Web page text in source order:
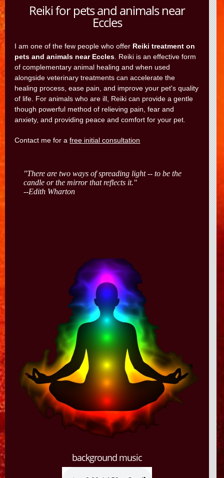
Reiki for pets and animals near
Eccles
I am one of the few people who offer Reiki treatment on
pets and animals near Eccles . Reiki is an effective form
of complementary animal healing and when used
alongside veterinary treatments can accelerate the
healing process, ease pain, and improve your pet's quality
of life. For animals who are ill, Reiki can provide a gentle
though powerful method of relieving pain, fear and
anxiety, and providing peace and comfort for your pet.
Contact me for afree initial consultation
background music